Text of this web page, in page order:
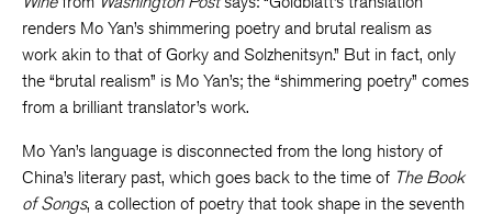
renders Mo Yan’s shimmering poetry and brutal realism as
work akin to that of Gorky and Solzhenitsyn.” But in fact, only
the “brutal realism” is Mo Yan’s; the “shimmering poetry” comes
from a brilliant translator’s work.
Mo Yan’s language is disconnected from the long history of
China’s literary past, which goes back to the time of The Book
of Songs, a collection of poetry that took shape in the seventh